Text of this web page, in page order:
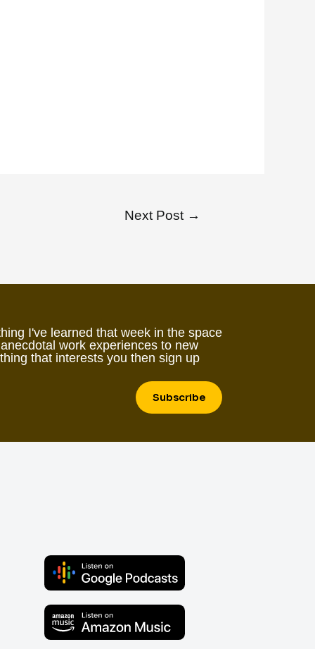
Next Post →
I've learned that week in the space
work experiences to new
that interests you then sign up
Subscribe